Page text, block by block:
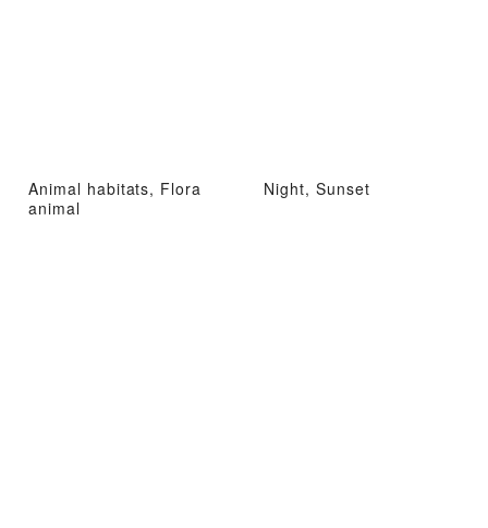
Animal habitats, Flora
animal
Night, Sunset